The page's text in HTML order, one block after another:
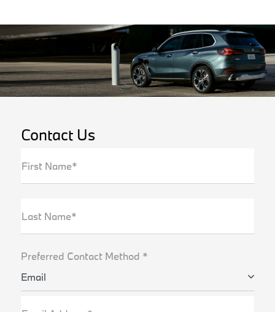
Contact Us
First Name*
Last Name*
Preferred Contact Method *
Email